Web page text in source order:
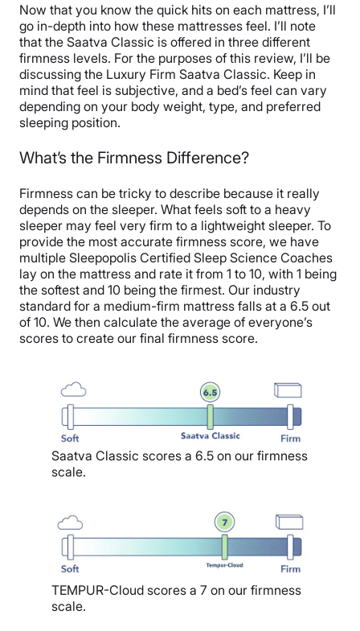
Now that you know the quick hits on each mattress, I’ll
go in-depth into how these mattresses feel. I’ll note
that the Saatva Classic is offered in three different
firmness levels. For the purposes of this review, I’ll be
discussing the Luxury Firm Saatva Classic. Keep in
mind that feel is subjective, and a bed’s feel can vary
depending on your body weight, type, and preferred
sleeping position.
What’s the Firmness Difference?
Firmness can be tricky to describe because it really
depends on the sleeper. What feels soft to a heavy
sleeper may feel very firm to a lightweight sleeper. To
provide the most accurate firmness score, we have
multiple Sleepopolis Certified Sleep Science Coaches
lay on the mattress and rate it from 1 to 10, with 1 being
the softest and 10 being the firmest. Our industry
standard for a medium-firm mattress falls at a 6.5 out
of 10. We then calculate the average of everyone’s
scores to create our final firmness score.
Saatva Classic scores a 6.5 on our firmness
scale.
TEMPUR-Cloud scores a 7 on our firmness
scale.